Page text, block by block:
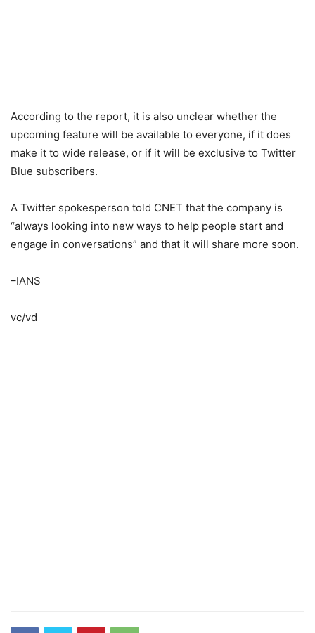
According to the report, it is also unclear whether the
upcoming feature will be available to everyone, if it does
make it to wide release, or if it will be exclusive to Twitter
Blue subscribers.
A Twitter spokesperson told CNET that the company is
“always looking into new ways to help people start and
engage in conversations” and that it will share more soon.
–IANS
vc/vd